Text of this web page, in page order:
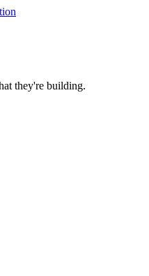
they're building.